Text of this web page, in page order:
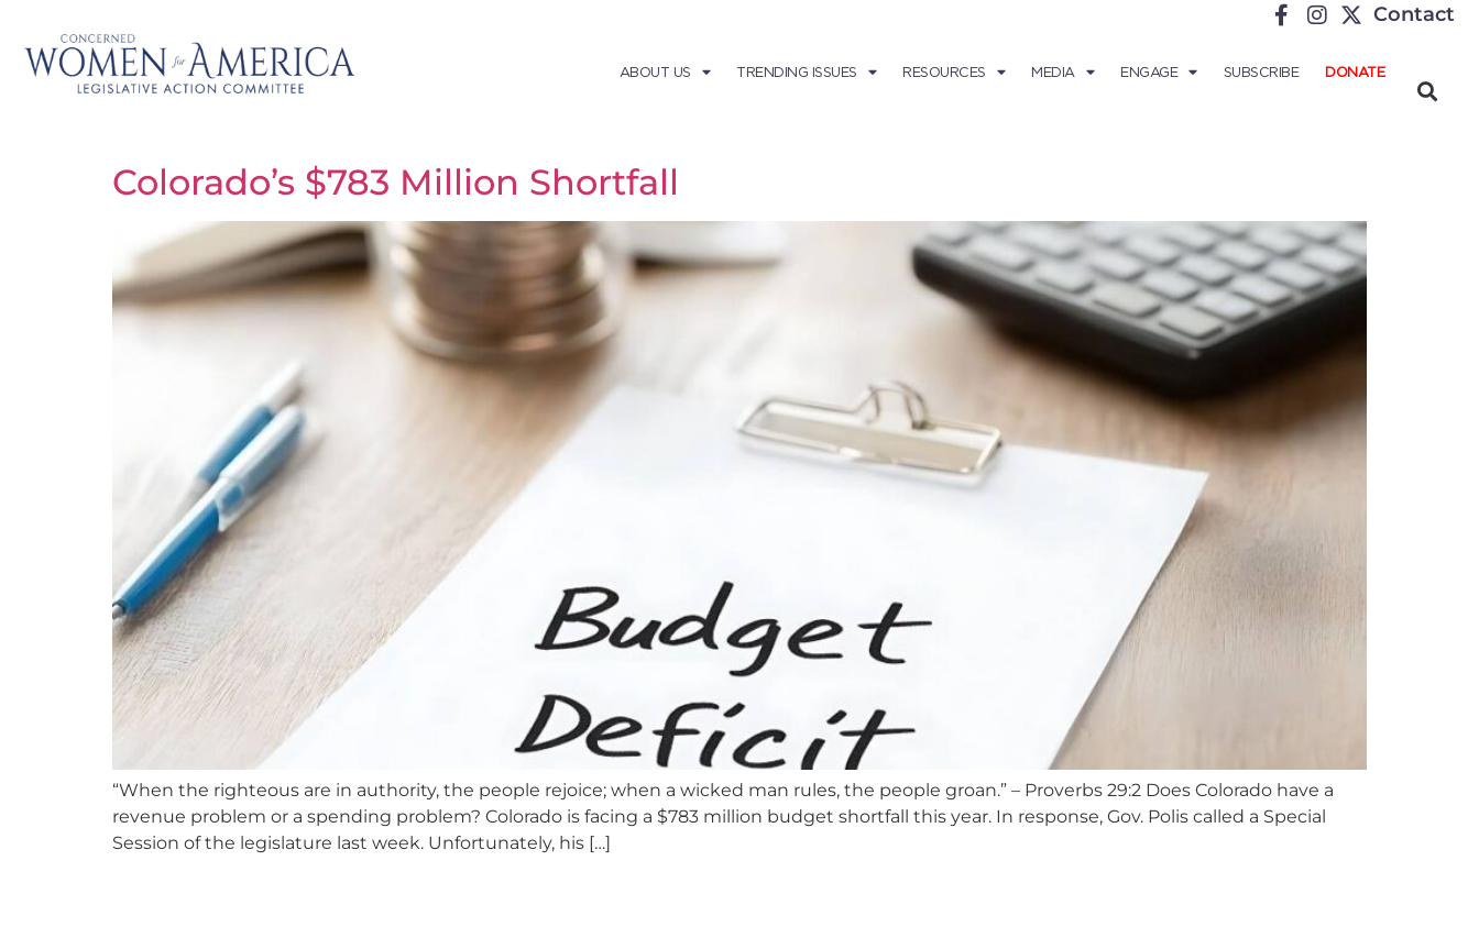
Contact
ABOUT US TRENDING ISSUES RESOURCES MEDIA ENGAGE SUBSCRIBE DONATE
Colorado’s $783 Million Shortfall
“When the righteous are in authority, the people rejoice; when a wicked man rules, the people groan.” – Proverbs 29:2 Does Colorado have a
revenue problem or a spending problem? Colorado is facing a $783 million budget shortfall this year. In response, Gov. Polis called a Special
Session of the legislature last week. Unfortunately, his […]